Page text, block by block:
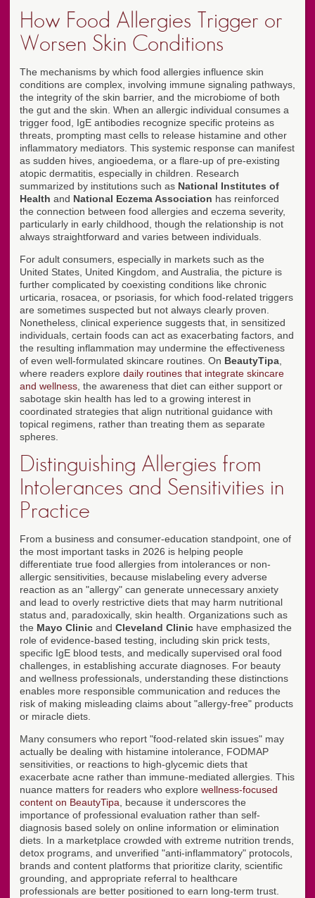
How Food Allergies Trigger or
Worsen Skin Conditions
The mechanisms by which food allergies influence skin
conditions are complex, involving immune signaling pathways,
the integrity of the skin barrier, and the microbiome of both
the gut and the skin. When an allergic individual consumes a
trigger food, IgE antibodies recognize specific proteins as
threats, prompting mast cells to release histamine and other
inflammatory mediators. This systemic response can manifest
as sudden hives, angioedema, or a flare-up of pre-existing
atopic dermatitis, especially in children. Research
summarized by institutions such as National Institutes of
Health and National Eczema Association has reinforced
the connection between food allergies and eczema severity,
particularly in early childhood, though the relationship is not
always straightforward and varies between individuals.
For adult consumers, especially in markets such as the
United States, United Kingdom, and Australia, the picture is
further complicated by coexisting conditions like chronic
urticaria, rosacea, or psoriasis, for which food-related triggers
are sometimes suspected but not always clearly proven.
Nonetheless, clinical experience suggests that, in sensitized
individuals, certain foods can act as exacerbating factors, and
the resulting inflammation may undermine the effectiveness
of even well-formulated skincare routines. On BeautyTipa
where readers explore daily routines that integrate skincare
and wellness , the awareness that diet can either support or
sabotage skin health has led to a growing interest in
coordinated strategies that align nutritional guidance with
topical regimens, rather than treating them as separate
spheres.
Distinguishing Allergies from
Intolerances and Sensitivities in
Practice
From a business and consumer-education standpoint, one of
the most important tasks in 2026 is helping people
differentiate true food allergies from intolerances or non-
allergic sensitivities, because mislabeling every adverse
reaction as an "allergy" can generate unnecessary anxiety
and lead to overly restrictive diets that may harm nutritional
status and, paradoxically, skin health. Organizations such as
the Mayo Clinic and Cleveland Clinic have emphasized the
role of evidence-based testing, including skin prick tests,
specific IgE blood tests, and medically supervised oral food
challenges, in establishing accurate diagnoses. For beauty
and wellness professionals, understanding these distinctions
enables more responsible communication and reduces the
risk of making misleading claims about "allergy-free" products
or miracle diets.
Many consumers who report "food-related skin issues" may
actually be dealing with histamine intolerance, FODMAP
sensitivities, or reactions to high-glycemic diets that
exacerbate acne rather than immune-mediated allergies. This
nuance matters for readers who explore wellness-focused
content on BeautyTipa , because it underscores the
importance of professional evaluation rather than self-
diagnosis based solely on online information or elimination
diets. In a marketplace crowded with extreme nutrition trends,
detox programs, and unverified "anti-inflammatory" protocols,
brands and content platforms that prioritize clarity, scientific
grounding, and appropriate referral to healthcare
professionals are better positioned to earn long-term trust.